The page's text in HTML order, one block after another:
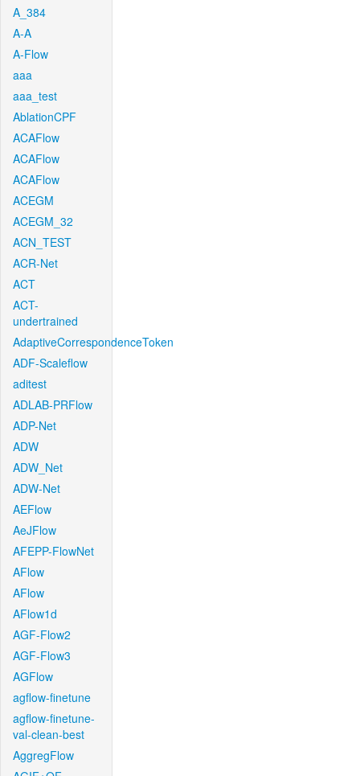
A_384
A-A
A-Flow
aaa
aaa_test
AblationCPF
ACAFlow
ACAFlow
ACAFlow
ACEGM
ACEGM_32
ACN_TEST
ACR-Net
ACT
ACT-
undertrained
AdaptiveCorrespondenceToken
ADF-Scaleflow
aditest
ADLAB-PRFlow
ADP-Net
ADW
ADW_Net
ADW-Net
AEFlow
AeJFlow
AFEPP-FlowNet
AFlow
AFlow
AFlow1d
AGF-Flow2
AGF-Flow3
AGFlow
agflow-finetune
agflow-finetune-
val-clean-best
AggregFlow